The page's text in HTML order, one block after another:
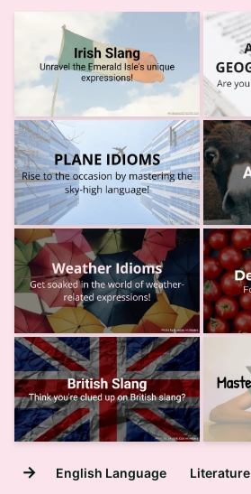
→ English Language Literature